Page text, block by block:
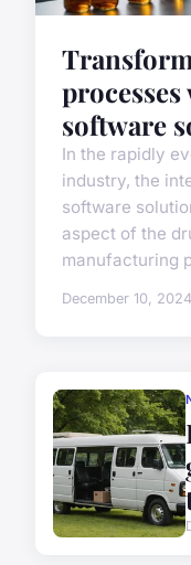
software
In the rapidly
industry, the
software
aspect of the
manufacturing
December 10,